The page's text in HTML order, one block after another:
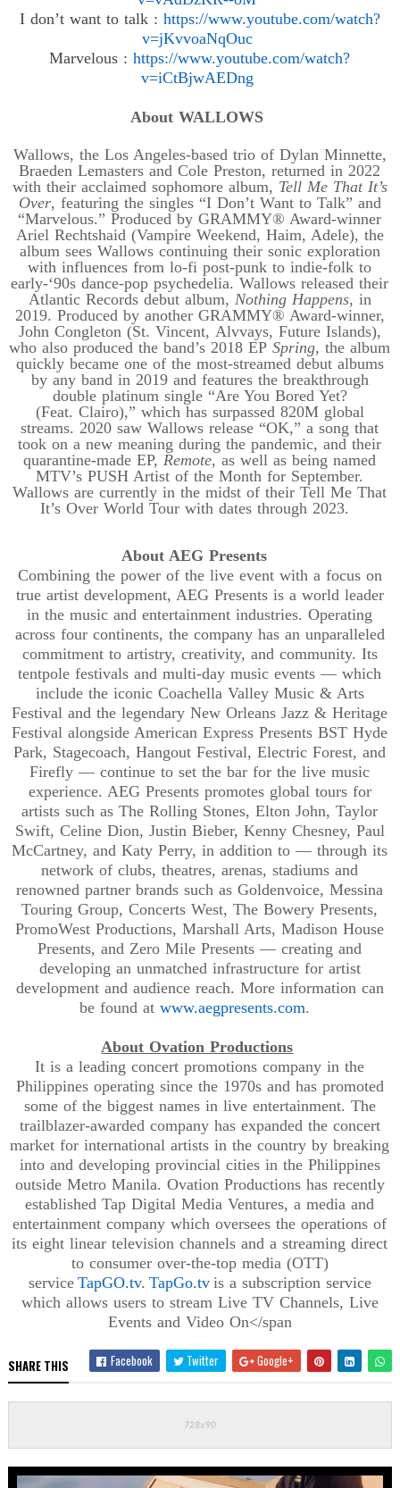
I don’t want to talk : https://www.youtube.com/watch?
v=jKvvoaNqOuc
Marvelous : https://www.youtube.com/watch?
v=iCtBjwAEDng
About WALLOWS
Wallows, the Los Angeles-based trio of Dylan Minnette,
Braeden Lemasters and Cole Preston, returned in 2022
with their acclaimed sophomore album, Tell Me That It’s
Over, featuring the singles “I Don’t Want to Talk” and
“Marvelous.” Produced by GRAMMY® Award-winner
Ariel Rechtshaid (Vampire Weekend, Haim, Adele), the
album sees Wallows continuing their sonic exploration
with influences from lo-fi post-punk to indie-folk to
early-‘90s dance-pop psychedelia. Wallows released their
Atlantic Records debut album, Nothing Happens, in
2019. Produced by another GRAMMY® Award-winner,
John Congleton (St. Vincent, Alvvays, Future Islands),
who also produced the band’s 2018 EPSpring, the album
quickly became one of the most-streamed debut albums
by any band in 2019 and features the breakthrough
double platinum single “Are You Bored Yet?
(Feat. Clairo),” which has surpassed 820M global
streams. 2020 saw Wallows release “OK,” a song that
took on a new meaning during the pandemic, and their
quarantine-made EP,Remote, as well as being named
MTV’s PUSH Artist of the Month for September.
Wallows are currently in the midst of their Tell Me That
It’s Over World Tour with dates through 2023.
About AEG Presents
Combining the power of the live event with a focus on
true artist development, AEG Presents is a world leader
in the music and entertainment industries. Operating
across four continents, the company has an unparalleled
commitment to artistry, creativity, and community. Its
tentpole festivals and multi-day music events — which
include the iconic Coachella Valley Music & Arts
Festival and the legendary New Orleans Jazz & Heritage
Festival alongside American Express Presents BST Hyde
Park, Stagecoach, Hangout Festival, Electric Forest, and
Firefly — continue to set the bar for the live music
experience. AEG Presents promotes global tours for
artists such as The Rolling Stones, Elton John, Taylor
Swift, Celine Dion, Justin Bieber, Kenny Chesney, Paul
McCartney, and Katy Perry, in addition to — through its
network of clubs, theatres, arenas, stadiums and
renowned partner brands such as Goldenvoice, Messina
Touring Group, Concerts West, The Bowery Presents,
PromoWest Productions, Marshall Arts, Madison House
Presents, and Zero Mile Presents — creating and
developing an unmatched infrastructure for artist
development and audience reach. More information can
be found at www.aegpresents.com.
About Ovation Productions
It is a leading concert promotions company in the
Philippines operating since the 1970s and has promoted
some of the biggest names in live entertainment. The
trailblazer-awarded company has expanded the concert
market for international artists in the country by breaking
into and developing provincial cities in the Philippines
outside Metro Manila. Ovation Productions has recently
established Tap Digital Media Ventures, a media and
entertainment company which oversees the operations of
its eight linear television channels and a streaming direct
to consumer over-the-top media (OTT)
service TapGO.tv. TapGo.tvis a subscription service
which allows users to stream Live TV Channels, Live
Events and Video On</span
SHARE THIS Facebook Twitter Google+